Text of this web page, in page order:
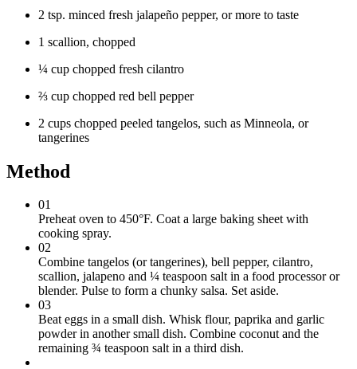
2 tsp. minced fresh jalapeño pepper, or more to taste
1 scallion, chopped
¼ cup chopped fresh cilantro
⅔ cup chopped red bell pepper
2 cups chopped peeled tangelos, such as Minneola, or
tangerines
Method
01
Preheat oven to 450°F. Coat a large baking sheet with
cooking spray.
02
Combine tangelos (or tangerines), bell pepper, cilantro,
scallion, jalapeno and ¼ teaspoon salt in a food processor or
blender. Pulse to form a chunky salsa. Set aside.
03
Beat eggs in a small dish. Whisk flour, paprika and garlic
powder in another small dish. Combine coconut and the
remaining ¾ teaspoon salt in a third dish.